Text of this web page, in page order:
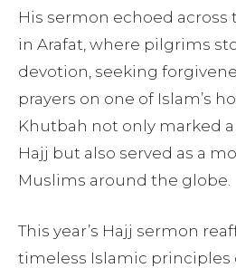
His sermon echoed across
in Arafat, where pilgrims
devotion, seeking
prayers on one of Islam’s
Khutbah not only marked
Hajj but also served as a
Muslims around the globe.
This year’s Hajj sermon
timeless Islamic principles